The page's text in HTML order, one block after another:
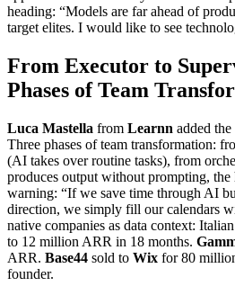
heading: “Models are far ahead of
target elites. I would like to see
From Executor to
Phases of Team
Luca Mastella from Learnn added
Three phases of team transformation:
(AI takes over routine tasks), from
produces output without prompting,
warning: “If we save time through AI
direction, we simply fill our calendars
native companies as data context: Italian
to 12 million ARR in 18 months.
ARR. Base44 sold to Wix for 80
founder.